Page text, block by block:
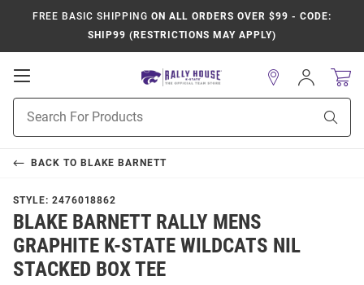
FREE BASIC SHIPPING ON ALL ORDERS OVER $99 - CODE:
SHIP99 (RESTRICTIONS MAY APPLY)
Open
Navigation
Search
Sign
In
BACK TO BLAKE BARNETT
STYLE: 2476018862
BLAKE BARNETT RALLY MENS
GRAPHITE K-STATE WILDCATS NIL
STACKED BOX TEE